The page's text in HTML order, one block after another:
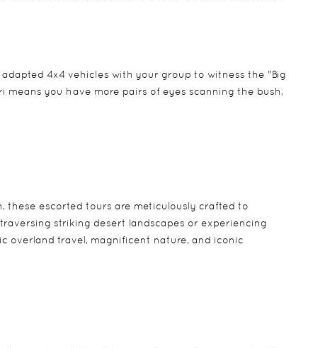
4x4 vehicles with your group to witness the "Big
you have more pairs of eyes scanning the bush,
these escorted tours are meticulously crafted to
striking desert landscapes or experiencing
overland travel, magnificent nature, and iconic